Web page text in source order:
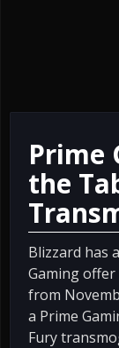
Prime
the
Blizzard has
Gaming
from
a Prime
Fury